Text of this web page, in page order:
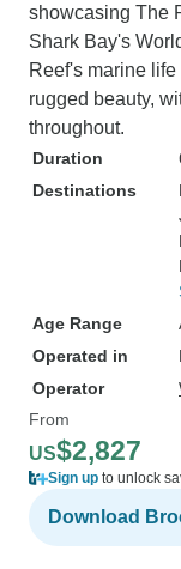
showcasing The
Shark Bay's
Reef's marine
rugged beauty,
throughout.
Duration
Destinations
Age Range
Operated in
Operator
From
US$2,827
Sign up to unlock
Download